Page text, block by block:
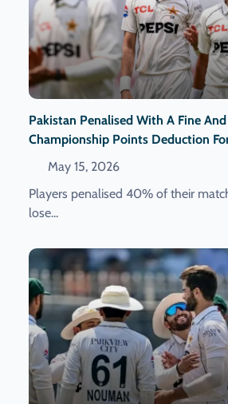
Pakistan Penalised With A Fine
Championship Points Deduction
In The First Test Against Bangladesh.
May 15, 2026
Players penalised 40% of their
lose...